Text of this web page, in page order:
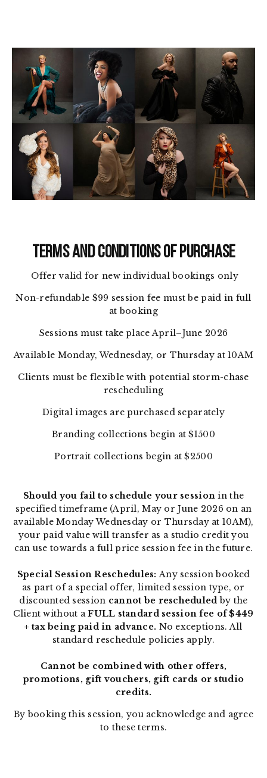
TERMS AND CONDITIONS OF PURCHASE
Offer valid for new individual bookings only
Non-refundable $99 session fee must be paid in full
at booking
Sessions must take place April–June 2026
Available Monday, Wednesday, or Thursday at 10AM
Clients must be flexible with potential storm-chase
rescheduling
Digital images are purchased separately
Branding collections begin at $1500
Portrait collections begin at $2500
Should you fail to schedule your session in the
specified timeframe (April, May or June 2026 on an
available Monday Wednesday or Thursday at 10AM),
your paid value will transfer as a studio credit you
can use towards a full price session fee in the future.
Special Session Reschedules: Any session booked
as part of a special offer, limited session type, or
discounted session cannot be rescheduled by the
Client without aFULL standard session fee of $449
+ tax being paid in advance. No exceptions. All
standard reschedule policies apply.
Cannot be combined with other offers,
promotions, gift vouchers, gift cards or studio
credits.
By booking this session, you acknowledge and agree
to these terms.